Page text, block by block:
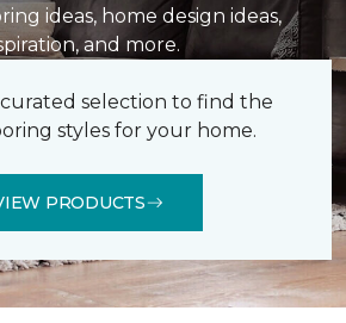
ideas, home design ideas,
and more.
selection to find the
styles for your home.
PRODUCTS